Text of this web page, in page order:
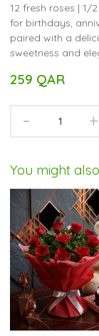
12 fresh roses | 1/
for birthdays,
paired with a
sweetness and
259 QAR
- +
You might